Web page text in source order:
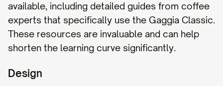
available, including detailed guides from coffee
experts that specifically use the Gaggia Classic.
These resources are invaluable and can help
shorten the learning curve significantly.
Design